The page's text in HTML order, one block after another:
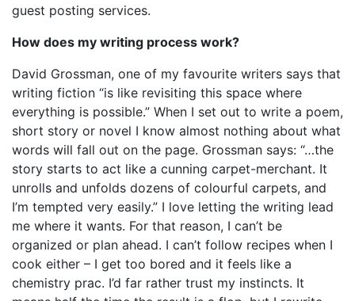
guest posting services.
How does my writing process work?
David Grossman, one of my favourite writers says that
writing fiction “is like revisiting this space where
everything is possible.” When I set out to write a poem,
short story or novel I know almost nothing about what
words will fall out on the page. Grossman says: “…the
story starts to act like a cunning carpet-merchant. It
unrolls and unfolds dozens of colourful carpets, and
I’m tempted very easily.” I love letting the writing lead
me where it wants. For that reason, I can’t be
organized or plan ahead. I can’t follow recipes when I
cook either – I get too bored and it feels like a
chemistry prac. I’d far rather trust my instincts. It